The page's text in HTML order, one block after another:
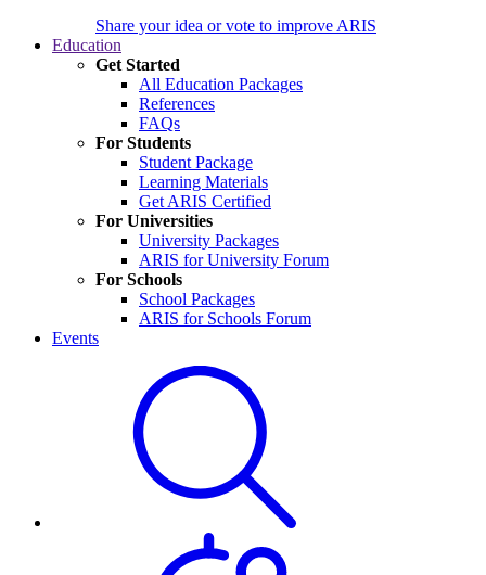
Share your idea or vote to improve ARIS
Education
Get Started
All Education Packages
References
FAQs
For Students
Student Package
Learning Materials
Get ARIS Certified
For Universities
University Packages
ARIS for University Forum
For Schools
School Packages
ARIS for Schools Forum
Events